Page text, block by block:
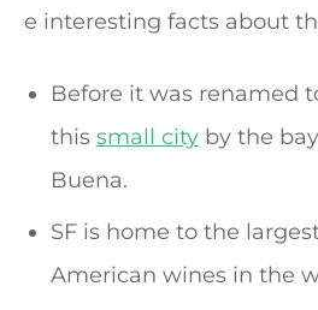
e interesting facts about
Before it was renamed
this small cityby the
Buena.
SF is home to the
American wines in the